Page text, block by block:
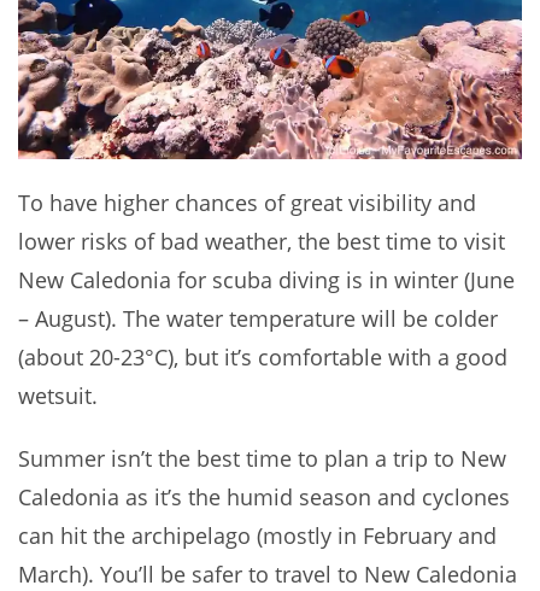
To have higher chances of great visibility and
lower risks of bad weather, the best time to visit
New Caledonia for scuba diving is in winter (June
– August). The water temperature will be colder
(about 20-23°C), but it’s comfortable with a good
wetsuit.
Summer isn’t the best time to plan a trip to New
Caledonia as it’s the humid season and cyclones
can hit the archipelago (mostly in February and
March). You’ll be safer to travel to New Caledonia